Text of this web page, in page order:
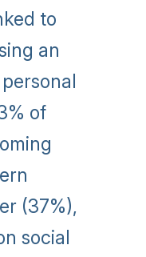
to
an
of
(37%),
social